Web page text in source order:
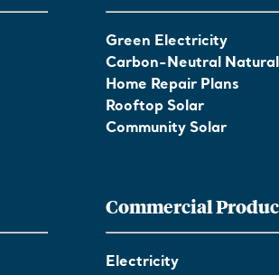
Green Electricity
Carbon-Neutral
Home Repair Plans
Rooftop Solar
Community Solar
Commercial
Electricity